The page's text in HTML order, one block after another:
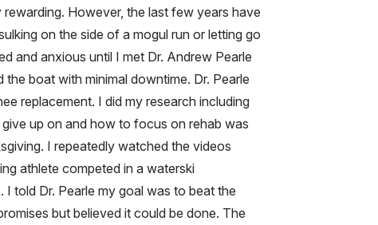
However, the last few years have
on the side of a mogul run or letting go
and anxious until I met Dr. Andrew Pearle
boat with minimal downtime. Dr. Pearle
replacement. I did my research including
give up on and how to focus on rehab was
I repeatedly watched the videos
athlete competed in a waterski
told Dr. Pearle my goal was to beat the
but believed it could be done. The